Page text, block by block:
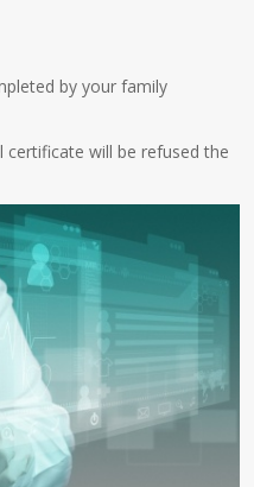
by your family
will be refused the